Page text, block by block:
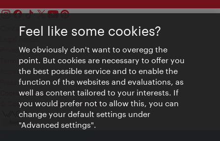
Contact
Privacy
Terms of Use
Accessibility
Press Contact
Cookie settings
© Copyright Vienna Tourist Board
Feel like some cookies?
We obviously don't want to overegg the
point. But cookies are necessary to offer you
the best possible service and to enable the
function of the websites and evaluations, as
well as content tailored to your interests. If
you would prefer not to allow this, you can
change your default settings under
"Advanced settings".